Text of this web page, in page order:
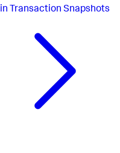
in Transaction Snapshots